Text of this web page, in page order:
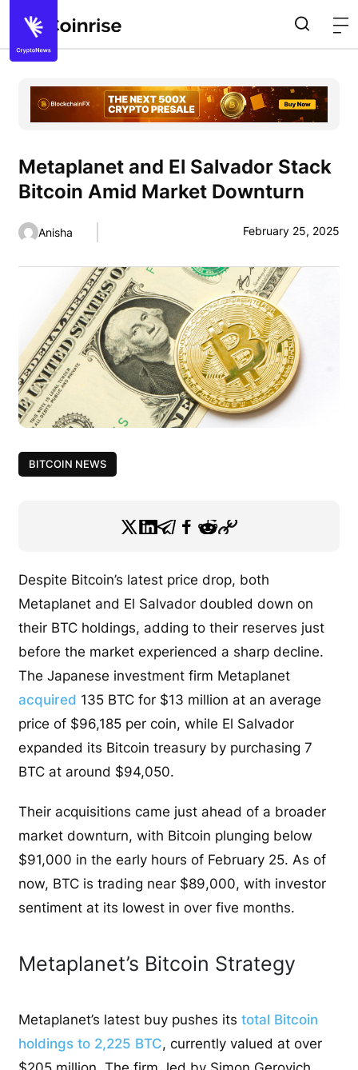
Metaplanet and El Salvador Stack
Bitcoin Amid Market Downturn
Anisha February 25, 2025
BITCOIN NEWS
Despite Bitcoin’s latest price drop, both
Metaplanet and El Salvador doubled down on
their BTC holdings, adding to their reserves just
before the market experienced a sharp decline.
The Japanese investment firm Metaplanet
acquired 135 BTC for $13 million at an average
price of $96,185 per coin, while El Salvador
expanded its Bitcoin treasury by purchasing 7
BTC at around $94,050.
Their acquisitions came just ahead of a broader
market downturn, with Bitcoin plunging below
$91,000 in the early hours of February 25. As of
now, BTC is trading near $89,000, with investor
sentiment at its lowest in over five months.
Metaplanet’s Bitcoin Strategy
Metaplanet’s latest buy pushes itstotal Bitcoin
holdings to 2,225 BTC, currently valued at over